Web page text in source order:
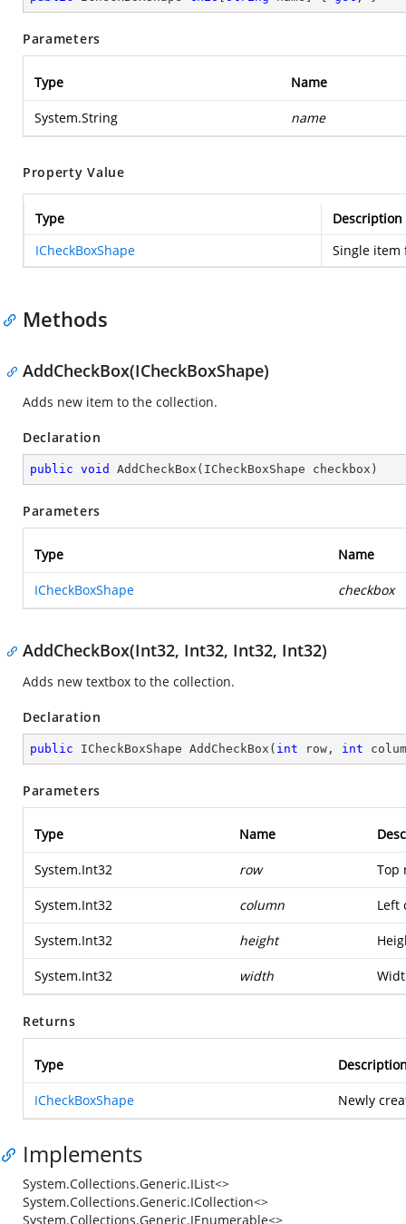
Parameters
Type Name
System.String name
Property Value
Type
Description
ICheckBoxShape
Single item
Methods
AddCheckBox(ICheckBoxShape)
Adds new item to the collection.
Declaration
public void AddCheckBox ( ICheckBoxShape checkbox )
Parameters
Type Name
ICheckBoxShape checkbox
AddCheckBox(Int32, Int32, Int32, Int32)
Adds new textbox to the collection.
Declaration
public ICheckBoxShape AddCheckBox ( int row, int
Parameters
Type Name
System.Int32 row Top
System.Int32 column Left
System.Int32 height
System.Int32 width
Returns
Type
ICheckBoxShape Newly
Implements
System.Collections.Generic.IList<>
System.Collections.Generic.ICollection<>
System.Collections.Generic.IEnumerable<>